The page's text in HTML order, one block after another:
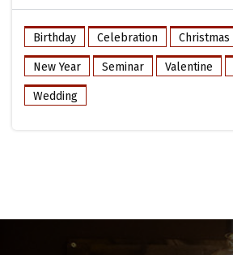
Birthday Celebration Christmas
New Year Seminar Valentine
Wedding